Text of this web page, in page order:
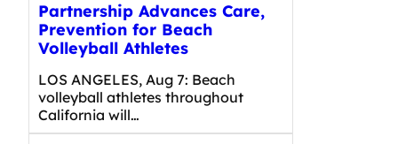
Partnership Advances Care,
Prevention for Beach
Volleyball Athletes
LOS ANGELES, Aug 7: Beach
volleyball athletes throughout
California will…